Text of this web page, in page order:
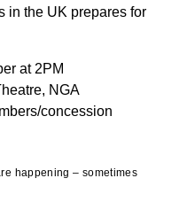
in the UK prepares for
at 2PM
NGA
concession
happening – sometimes